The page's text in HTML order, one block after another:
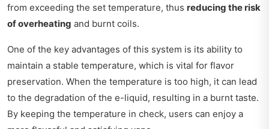
from exceeding the set temperature, thus reducing the risk
of overheating and burnt coils.
One of the key advantages of this system is its ability to
maintain a stable temperature, which is vital for flavor
preservation. When the temperature is too high, it can lead
to the degradation of the e-liquid, resulting in a burnt taste.
By keeping the temperature in check, users can enjoy a